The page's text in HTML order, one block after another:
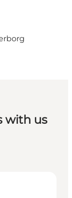
with us